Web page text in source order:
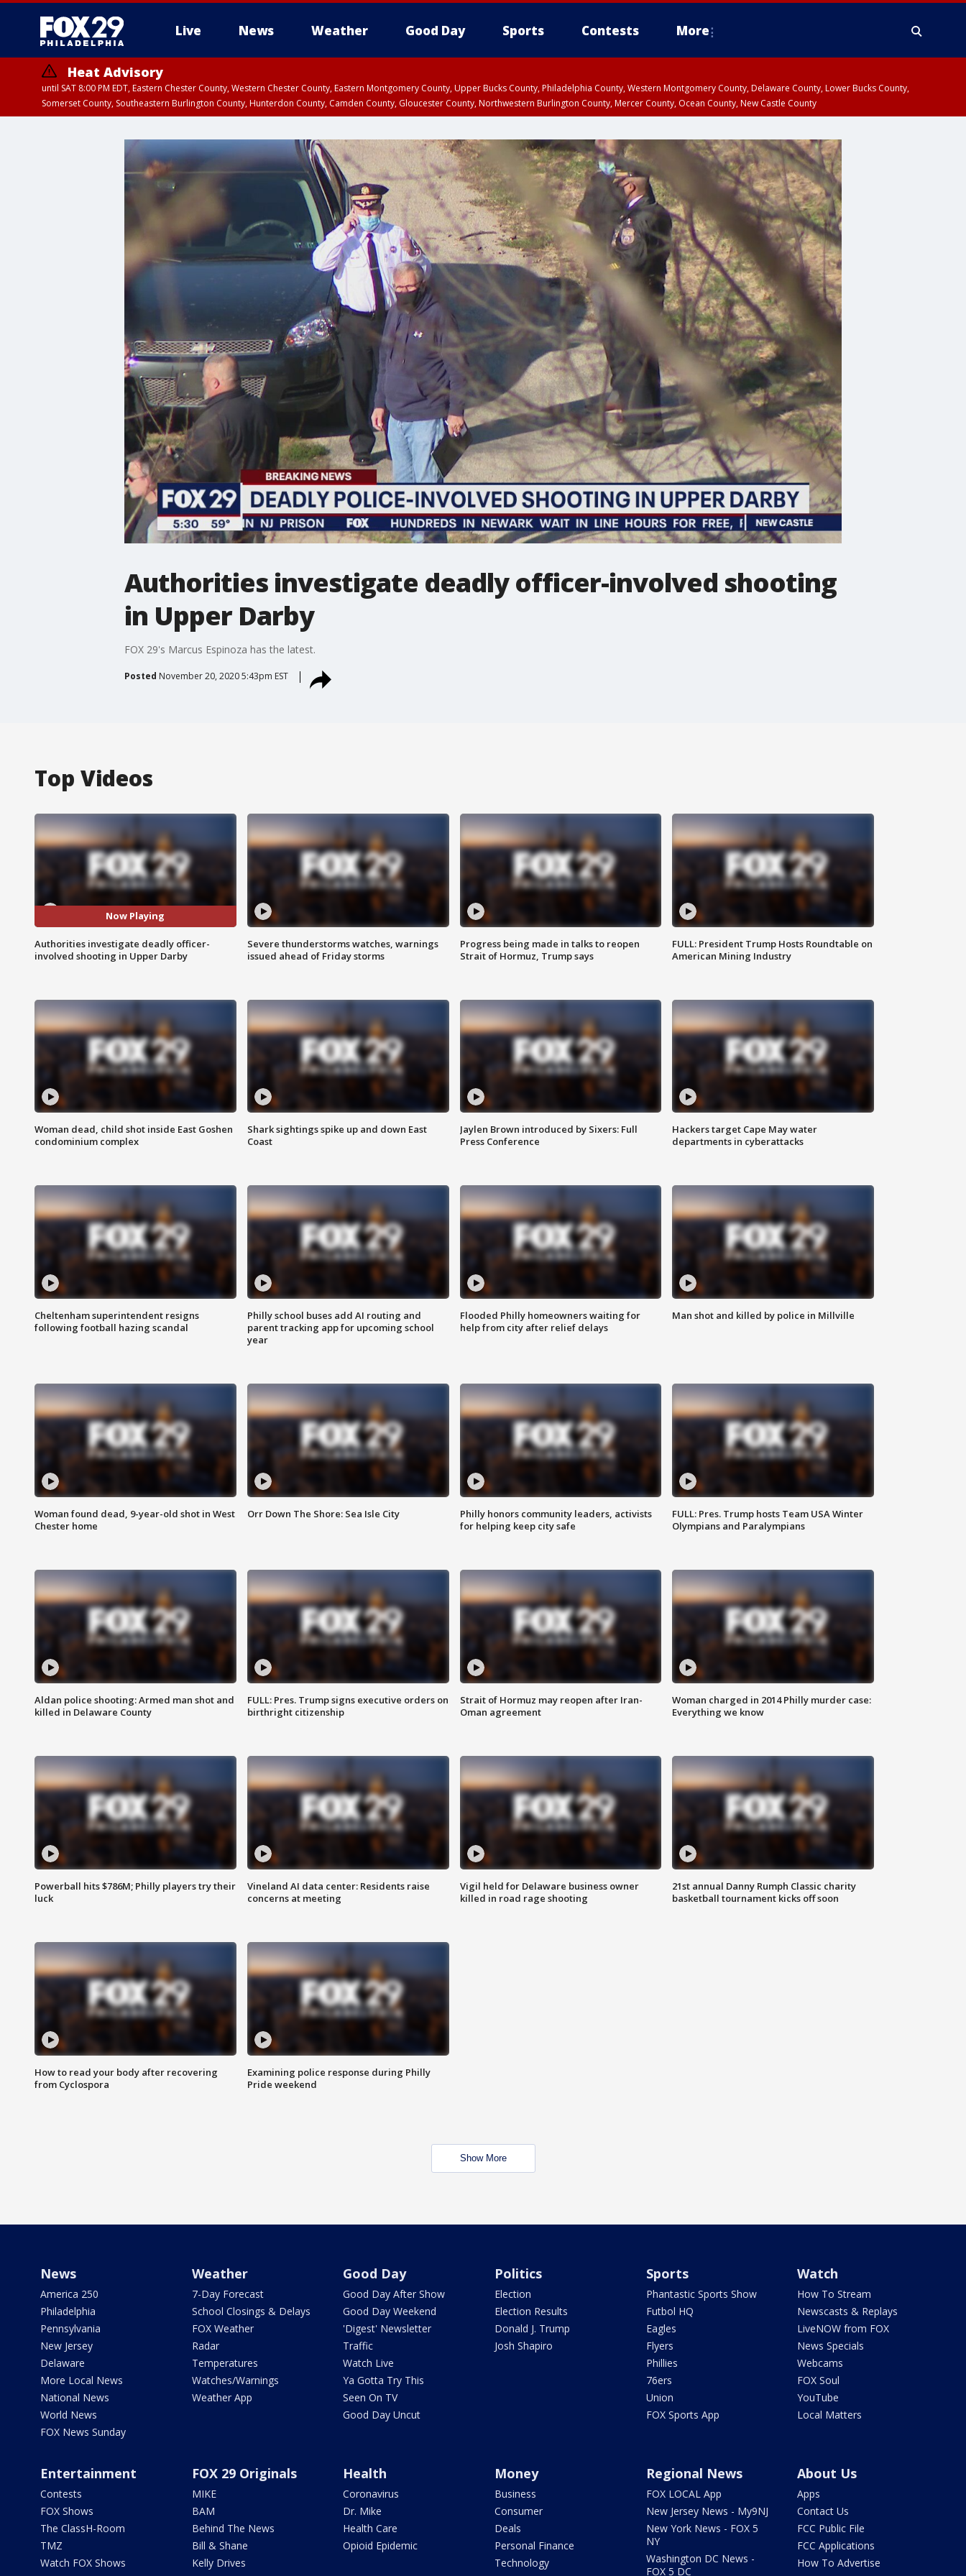
Live News Weather Good Day Sports Contests More
Heat Advisory
until SAT 8:00 PM EDT, Eastern Chester County, Western Chester County, Eastern Montgomery County, Upper Bucks County, Philadelphia County, Western Montgomery County, Delaware County, Lower Bucks County,
Somerset County, Southeastern Burlington County, Hunterdon County, Camden County, Gloucester County, Northwestern Burlington County, Mercer County, Ocean County, New Castle County
Authorities investigate deadly officer-involved shooting
in Upper Darby
FOX 29's Marcus Espinoza has the latest.
Posted November 20, 2020 5:43pm EST
Top Videos
Now Playing
Authorities investigate deadly officer-
involved shooting in Upper Darby
Severe thunderstorms watches, warnings
issued ahead of Friday storms
Progress being made in talks to reopen
Strait of Hormuz, Trump says
FULL: President Trump Hosts Roundtable on
American Mining Industry
Woman dead, child shot inside East Goshen
condominium complex
Shark sightings spike up and down East
Coast
Jaylen Brown introduced by Sixers: Full
Press Conference
Hackers target Cape May water
departments in cyberattacks
Cheltenham superintendent resigns
following football hazing scandal
Philly school buses add AI routing and
parent tracking app for upcoming school
year
Flooded Philly homeowners waiting for
help from city after relief delays
Man shot and killed by police in Millville
Woman found dead, 9-year-old shot in West
Chester home
Orr Down The Shore: Sea Isle City
Philly honors community leaders, activists
for helping keep city safe
FULL: Pres. Trump hosts Team USA Winter
Olympians and Paralympians
Aldan police shooting: Armed man shot and
killed in Delaware County
FULL: Pres. Trump signs executive orders on
birthright citizenship
Strait of Hormuz may reopen after Iran-
Oman agreement
Woman charged in 2014 Philly murder case:
Everything we know
Powerball hits $786M; Philly players try their
luck
Vineland AI data center: Residents raise
concerns at meeting
Vigil held for Delaware business owner
killed in road rage shooting
21st annual Danny Rumph Classic charity
basketball tournament kicks off soon
How to read your body after recovering
from Cyclospora
Examining police response during Philly
Pride weekend
Show More
News
America 250
Philadelphia
Pennsylvania
New Jersey
Delaware
More Local News
National News
World News
FOX News Sunday
Weather
7-Day Forecast
School Closings & Delays
FOX Weather
Radar
Temperatures
Watches/Warnings
Weather App
Good Day
Good Day After Show
Good Day Weekend
'Digest' Newsletter
Traffic
Watch Live
Ya Gotta Try This
Seen On TV
Good Day Uncut
Politics
Election
Election Results
Donald J. Trump
Josh Shapiro
Sports
Phantastic Sports Show
Futbol HQ
Eagles
Flyers
Phillies
76ers
Union
FOX Sports App
Watch
How To Stream
Newscasts & Replays
LiveNOW from FOX
News Specials
Webcams
FOX Soul
YouTube
Local Matters
Entertainment
Contests
FOX Shows
The ClassH-Room
TMZ
Watch FOX Shows
FOX 29 Originals
MIKE
BAM
Behind The News
Bill & Shane
Kelly Drives
Health
Coronavirus
Dr. Mike
Health Care
Opioid Epidemic
Money
Business
Consumer
Deals
Personal Finance
Technology
Regional News
FOX LOCAL App
New Jersey News - My9NJ
New York News - FOX 5
NY
Washington DC News -
FOX 5 DC
About Us
Apps
Contact Us
FCC Public File
FCC Applications
How To Advertise